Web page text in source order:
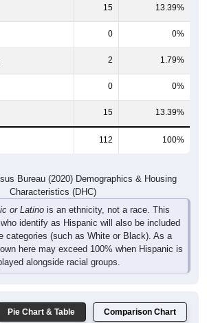
15 13.39%
0 0%
2 1.79%
0 0%
15 13.39%
112 100%
Bureau (2020) Demographics & Housing
Characteristics (DHC)
or Latino is an ethnicity, not a race. This
identify as Hispanic will also be included
categories (such as White or Black). As a
here may exceed 100% when Hispanic is
alongside racial groups.
Pie Chart & Table Comparison Chart